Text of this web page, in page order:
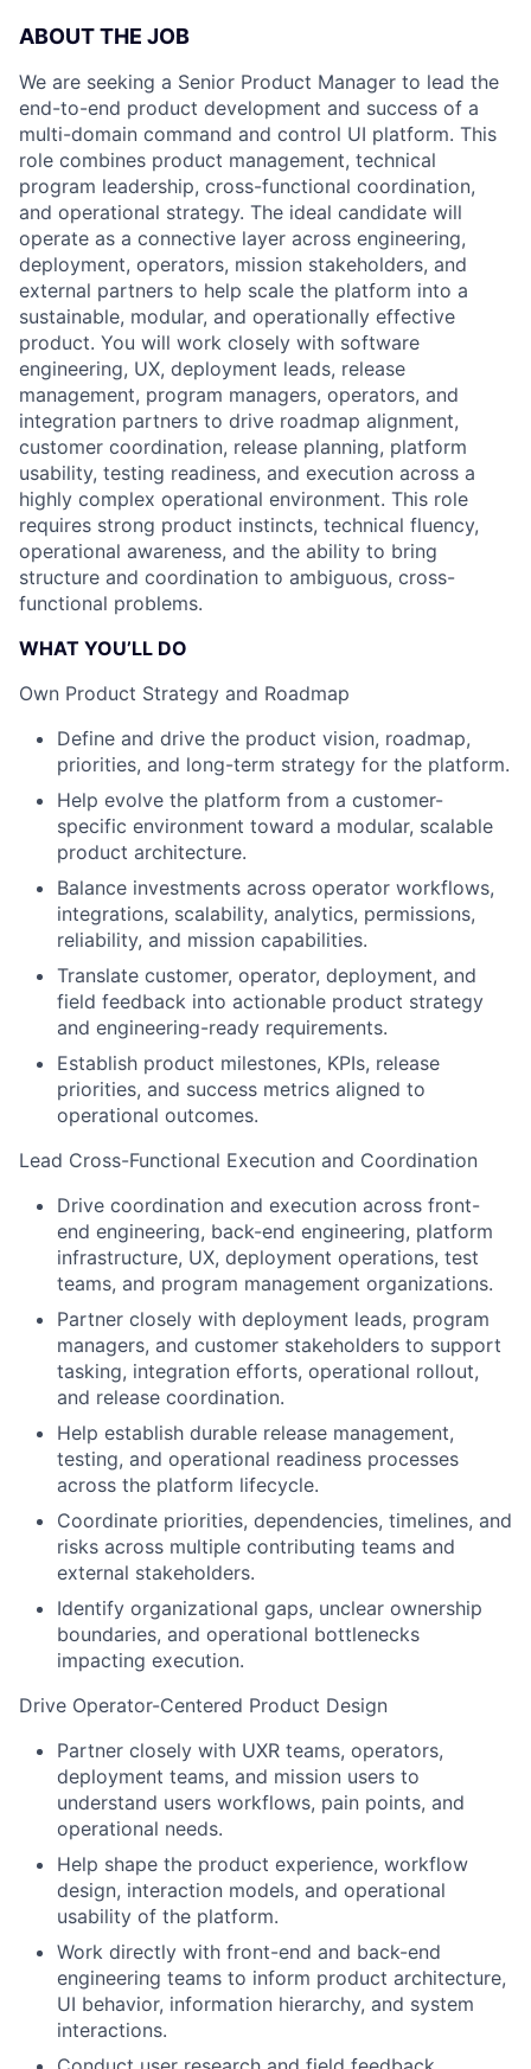
ABOUT THE JOB
We are seeking a Senior Product Manager to lead the
end-to-end product development and success of a
multi-domain command and control UI platform. This
role combines product management, technical
program leadership, cross-functional coordination,
and operational strategy. The ideal candidate will
operate as a connective layer across engineering,
deployment, operators, mission stakeholders, and
external partners to help scale the platform into a
sustainable, modular, and operationally effective
product. You will work closely with software
engineering, UX, deployment leads, release
management, program managers, operators, and
integration partners to drive roadmap alignment,
customer coordination, release planning, platform
usability, testing readiness, and execution across a
highly complex operational environment. This role
requires strong product instincts, technical fluency,
operational awareness, and the ability to bring
structure and coordination to ambiguous, cross-
functional problems.
WHAT YOU’LL DO
Own Product Strategy and Roadmap
Define and drive the product vision, roadmap,
priorities, and long-term strategy for the platform.
Help evolve the platform from a customer-
specific environment toward a modular, scalable
product architecture.
Balance investments across operator workflows,
integrations, scalability, analytics, permissions,
reliability, and mission capabilities.
Translate customer, operator, deployment, and
field feedback into actionable product strategy
and engineering-ready requirements.
Establish product milestones, KPIs, release
priorities, and success metrics aligned to
operational outcomes.
Lead Cross-Functional Execution and Coordination
Drive coordination and execution across front-
end engineering, back-end engineering, platform
infrastructure, UX, deployment operations, test
teams, and program management organizations.
Partner closely with deployment leads, program
managers, and customer stakeholders to support
tasking, integration efforts, operational rollout,
and release coordination.
Help establish durable release management,
testing, and operational readiness processes
across the platform lifecycle.
Coordinate priorities, dependencies, timelines, and
risks across multiple contributing teams and
external stakeholders.
Identify organizational gaps, unclear ownership
boundaries, and operational bottlenecks
impacting execution.
Drive Operator-Centered Product Design
Partner closely with UXR teams, operators,
deployment teams, and mission users to
understand users workflows, pain points, and
operational needs.
Help shape the product experience, workflow
design, interaction models, and operational
usability of the platform.
Work directly with front-end and back-end
engineering teams to inform product architecture,
UI behavior, information hierarchy, and system
interactions.